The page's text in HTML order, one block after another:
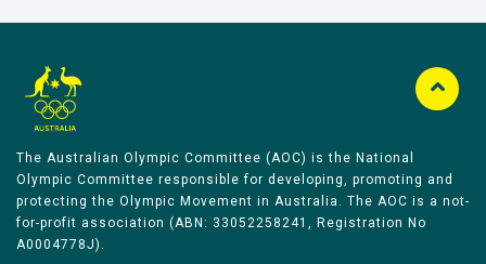
The Australian Olympic Committee (AOC) is the National
Olympic Committee responsible for developing, promoting and
protecting the Olympic Movement in Australia. The AOC is a not-
for-profit association (ABN: 33052258241, Registration No
A0004778J).